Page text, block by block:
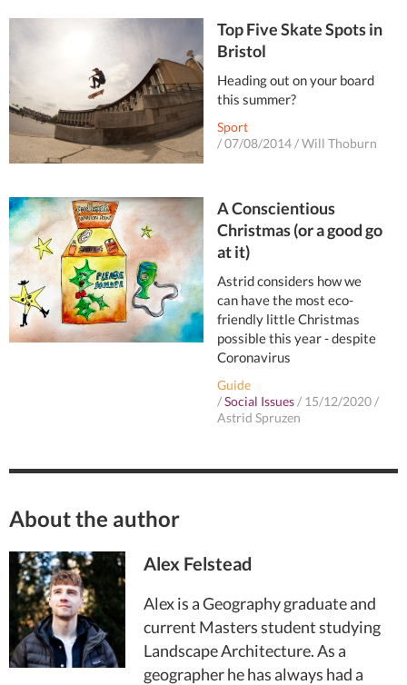
Top Five Skate Spots in
Bristol
Heading out on your board
this summer?
Sport
/07/08/2014 /Will Thoburn
A Conscientious
Christmas (or a good go
at it)
Astrid considers how we
can have the most eco-
friendly little Christmas
possible this year - despite
Coronavirus
Guide
/Social Issues / 15/12/2020 /
Astrid Spruzen
About the author
Alex Felstead
Alex is a Geography graduate and
current Masters student studying
Landscape Architecture. As a
geographer he has always had a